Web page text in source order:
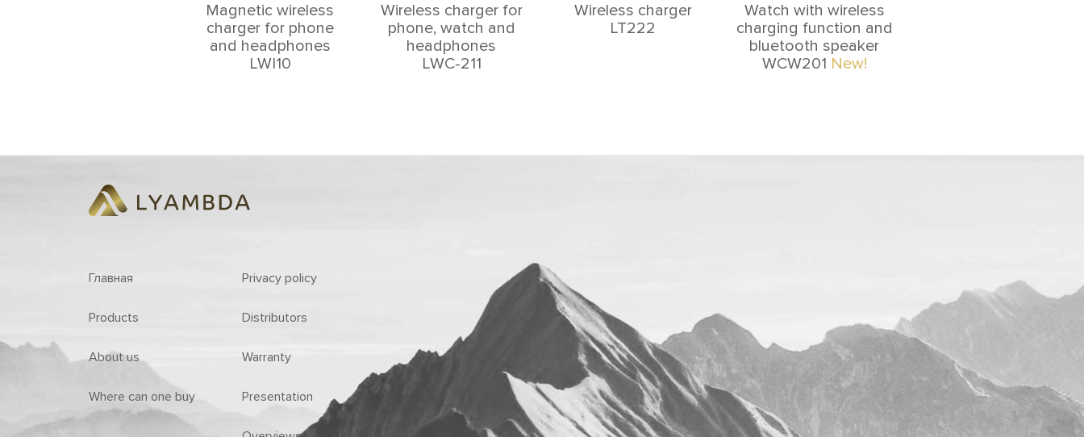
Magnetic wireless
charger for phone
and headphones
LWI10
Wireless charger for
phone, watch and
headphones
LWC-211
Wireless charger
LT222
Watch with wireless
charging function and
bluetooth speaker
WCW201 New!
Главная
Products
About us
Where can one buy
Privacy policy
Distributors
Warranty
Presentation